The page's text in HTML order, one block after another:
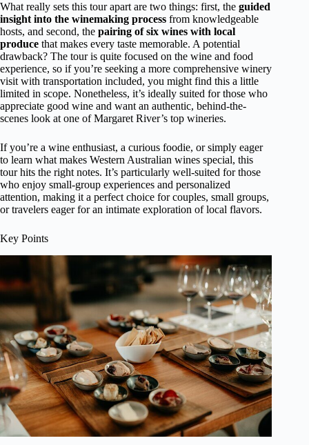
What really sets this tour apart are two things: first, the guided
insight into the winemaking process from knowledgeable
hosts, and second, the pairing of six wines with local
produce that makes every taste memorable. A potential
drawback? The tour is quite focused on the wine and food
experience, so if you’re seeking a more comprehensive winery
visit with transportation included, you might find this a little
limited in scope. Nonetheless, it’s ideally suited for those who
appreciate good wine and want an authentic, behind-the-
scenes look at one of Margaret River’s top wineries.
If you’re a wine enthusiast, a curious foodie, or simply eager
to learn what makes Western Australian wines special, this
tour hits the right notes. It’s particularly well-suited for those
who enjoy small-group experiences and personalized
attention, making it a perfect choice for couples, small groups,
or travelers eager for an intimate exploration of local flavors.
Key Points